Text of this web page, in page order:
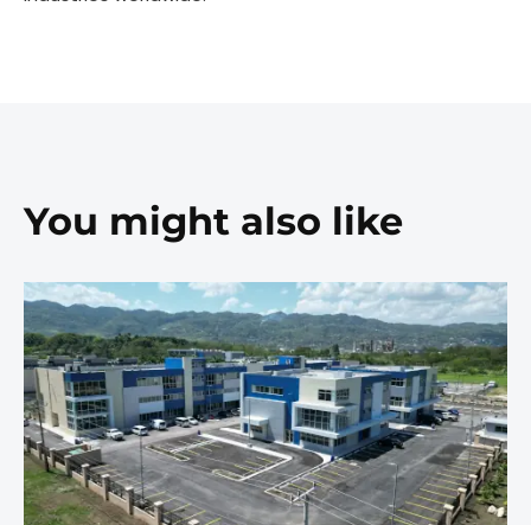
You might also like